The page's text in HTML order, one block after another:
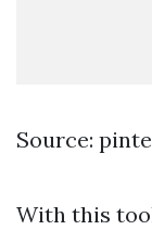
Source:
With this